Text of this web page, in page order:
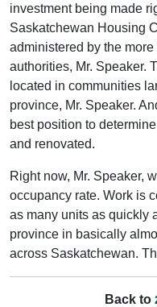
investment being made
Saskatchewan Housing
administered by the
authorities, Mr. Speaker.
located in communities
province, Mr. Speaker.
best position to
and renovated.
Right now, Mr. Speaker,
occupancy rate. Work is
as many units as quickly
province in basically
across Saskatchewan.
Back to